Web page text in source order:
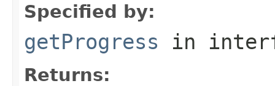
Specified by:
getProgress in
Returns: